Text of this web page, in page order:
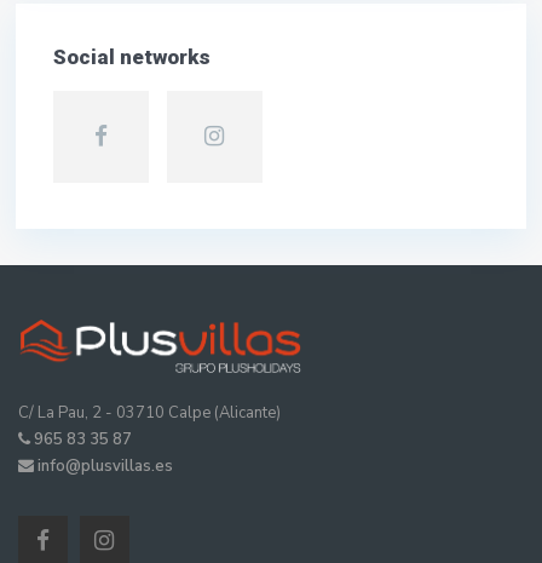
Social networks
C/ La Pau, 2 - 03710 Calpe (Alicante)
965 83 35 87
info@plusvillas.es